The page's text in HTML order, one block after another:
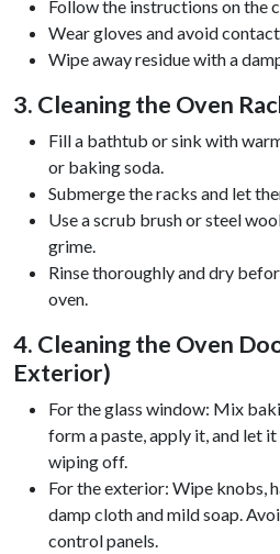
Follow the instructions on the
Wear gloves and avoid
Wipe away residue with a
3. Cleaning the Oven
Fill a bathtub or sink with
or baking soda.
Submerge the racks and let
Use a scrub brush or steel
grime.
Rinse thoroughly and dry
oven.
4. Cleaning the Oven
Exterior)
For the glass window: Mix
form a paste, apply it, and let
wiping off.
For the exterior: Wipe knobs,
damp cloth and mild soap.
control panels.